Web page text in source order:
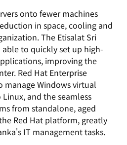
onto fewer machines
in space, cooling and
The Etisalat Sri
able to quickly set up high-
improving the
Red Hat Enterprise
Windows virtual
and the seamless
from standalone, aged
Red Hat platform, greatly
IT management tasks.